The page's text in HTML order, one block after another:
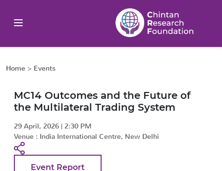
Home > Events
MC14 Outcomes and the Future of
the Multilateral Trading System
29 April, 2026 | 2:30 PM
Venue : India International Centre, New Delhi
Event Report